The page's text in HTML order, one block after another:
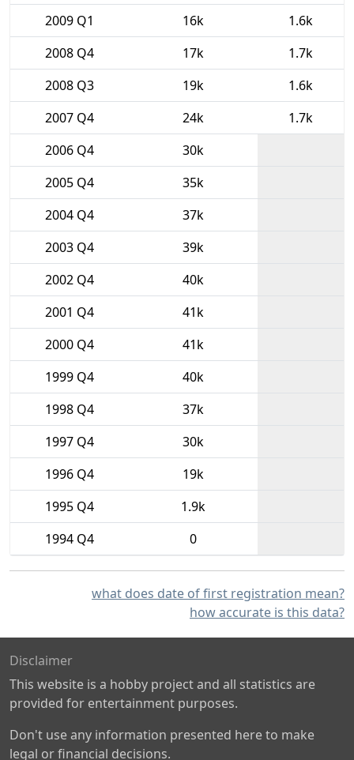
2009 Q1
16k
1.6k
2008 Q4
17k
1.7k
2008 Q3
19k
1.6k
2007 Q4
24k
1.7k
2006 Q4
30k
2005 Q4
35k
2004 Q4
37k
2003 Q4
39k
2002 Q4
40k
2001 Q4
41k
2000 Q4
41k
1999 Q4
40k
1998 Q4
37k
1997 Q4
30k
1996 Q4
19k
1995 Q4
1.9k
1994 Q4
0
what does date of first registration mean?
how accurate is this data?
Disclaimer
This website is a hobby project and all statistics are
provided for entertainment purposes.
Don't use any information presented here to make
legal or financial decisions.